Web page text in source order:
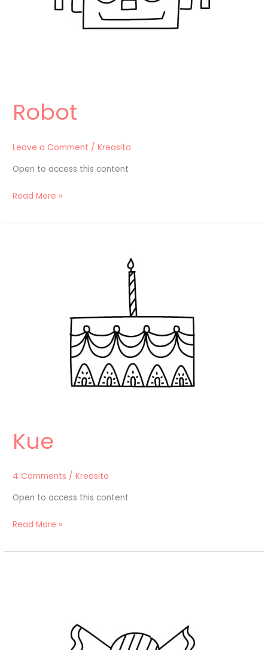
Robot
Leave a Comment /Kreasita
Open to access this content
Read More »
Kue
4 Comments /Kreasita
Open to access this content
Read More »